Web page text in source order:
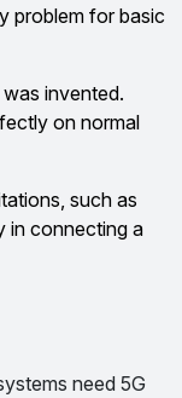
problem for basic
invented.
on normal
such as
in connecting a
need 5G